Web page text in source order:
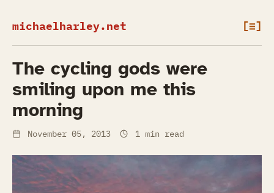
michaelharley.net [≡]
The cycling gods were
smiling upon me this
morning
November 05, 2013 1 min read